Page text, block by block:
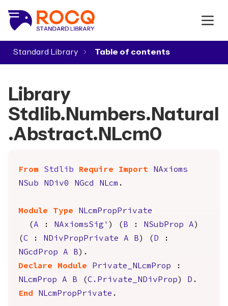
Standard Library
Library
Stdlib.Numbers.Natural
.Abstract.NLcm0
From Stdlib Require Import
NAxioms
NSub
NDiv0 NGcd NLcm .
Module Type
NLcmPropPrivate
(A : NAxiomsSig' ) ( B : NSubProp A )
(C : NDivPropPrivate A B ) ( D :
NGcdProp
A B ).
Declare Module
Private_NLcmProp :
NLcmProp
A B (C.Private_NDivProp ) D .
End
NLcmPropPrivate .